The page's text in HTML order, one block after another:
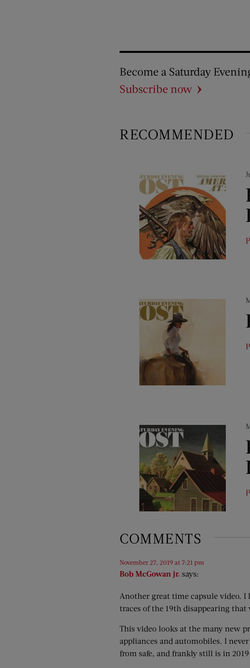
Become a Saturday
Subscribe now
RECOMMENDED
COMMENTS
Bob McGowan jr. says:
November 27, 2019 at 7:21 pm
Another great time capsule video.
traces of the 19th disappearing
This video looks at the many new
appliances and automobiles. I
from safe, and frankly still is in